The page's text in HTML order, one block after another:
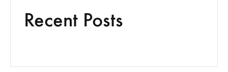
Recent Posts